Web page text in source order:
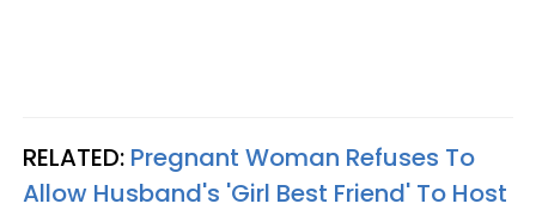
RELATED: Pregnant Woman Refuses To
Allow Husband's 'Girl Best Friend' To Host